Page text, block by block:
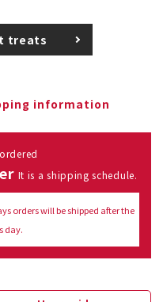
treats
information
It is a shipping schedule.
orders will be shipped after the
day.